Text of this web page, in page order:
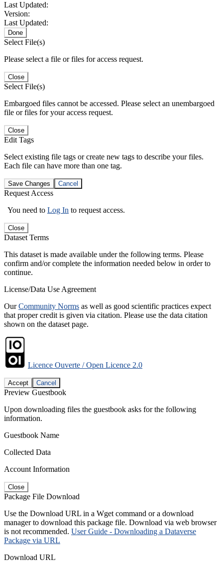
Last Updated:
Version:
Last Updated:
Done
Select File(s)
Please select a file or files for access request.
Close
Select File(s)
Embargoed files cannot be accessed. Please select an unembargoed
file or files for your access request.
Close
Edit Tags
Select existing file tags or create new tags to describe your files.
Each file can have more than one tag.
Save Changes Cancel
Request Access
You need to Log In to request access.
Close
Dataset Terms
This dataset is made available under the following terms. Please
confirm and/or complete the information needed below in order to
continue.
License/Data Use Agreement
OurCommunity Norms as well as good scientific practices expect
that proper credit is given via citation. Please use the data citation
shown on the dataset page.
Licence Ouverte / Open Licence 2.0
Accept Cancel
Preview Guestbook
Upon downloading files the guestbook asks for the following
information.
Guestbook Name
Collected Data
Account Information
Close
Package File Download
Use the Download URL in a Wget command or a download
manager to download this package file. Download via web browser
is not recommended. User Guide - Downloading a Dataverse
Package via URL
Download URL